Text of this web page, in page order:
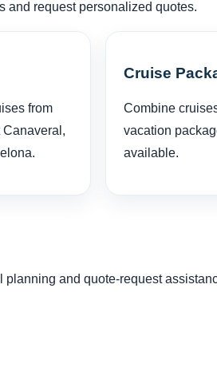
and request personalized quotes.
from
Canaveral,
Cruise
Combine
vacation
available.
and quote-request